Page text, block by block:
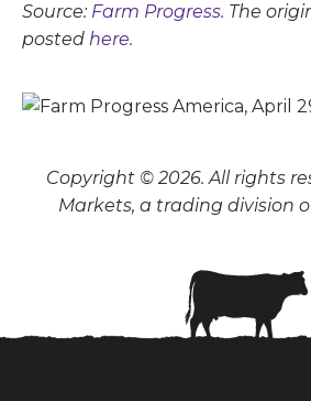
Source: Farm Progress. The
posted here.
Copyright © 2026. All rights
Markets, a trading division